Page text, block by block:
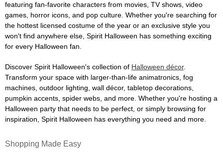
featuring fan-favorite characters from movies, TV shows, video
games, horror icons, and pop culture. Whether you're searching for
the hottest licensed costume of the year or an exclusive style you
won't find anywhere else, Spirit Halloween has something exciting
for every Halloween fan.
Discover Spirit Halloween's collection of Halloween décor.
Transform your space with larger-than-life animatronics, fog
machines, outdoor lighting, wall décor, tabletop decorations,
pumpkin accents, spider webs, and more. Whether you're hosting a
Halloween party that needs to be perfect, or simply browsing for
inspiration, Spirit Halloween has everything you need and more.
Shopping Made Easy